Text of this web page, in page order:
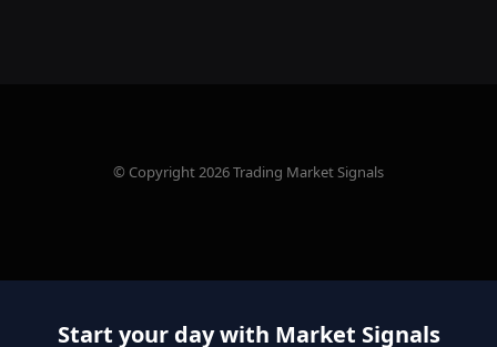
© Copyright 2026 Trading Market Signals
Start your day with Market Signals